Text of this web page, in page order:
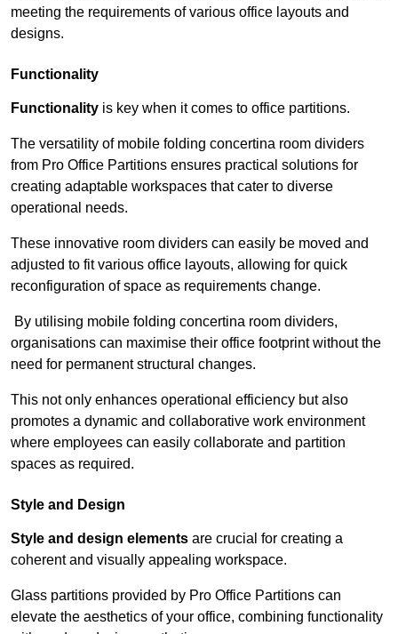
meeting the requirements of various office layouts and
designs.
Functionality
Functionality is key when it comes to office partitions.
The versatility of mobile folding concertina room dividers
from Pro Office Partitions ensures practical solutions for
creating adaptable workspaces that cater to diverse
operational needs.
These innovative room dividers can easily be moved and
adjusted to fit various office layouts, allowing for quick
reconfiguration of space as requirements change.
By utilising mobile folding concertina room dividers,
organisations can maximise their office footprint without the
need for permanent structural changes.
This not only enhances operational efficiency but also
promotes a dynamic and collaborative work environment
where employees can easily collaborate and partition
spaces as required.
Style and Design
Style and design elements are crucial for creating a
coherent and visually appealing workspace.
Glass partitions provided by Pro Office Partitions can
elevate the aesthetics of your office, combining functionality